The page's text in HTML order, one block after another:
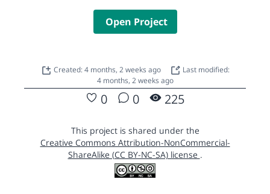
Open Project
Created: 4 months, 2 weeks ago
Last modified:
4 months, 2 weeks ago
0 0 225
This project is shared under the
Creative Commons Attribution-NonCommercial-
ShareAlike (CC BY-NC-SA) license .